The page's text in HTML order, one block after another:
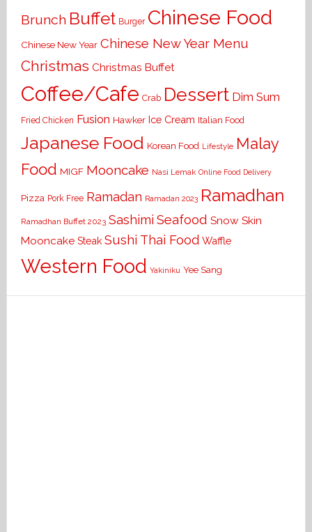
Brunch Buffet Burger Chinese Food
Chinese New Year Chinese New Year Menu
Christmas Christmas Buffet
Coffee/Cafe Crab Dessert Dim Sum
Fried Chicken Fusion Hawker Ice Cream Italian Food
Japanese Food Korean Food Lifestyle Malay
Food MIGF Mooncake Nasi Lemak Online Food Delivery
Pizza Pork Free Ramadan Ramadan 2023 Ramadhan
Ramadhan Buffet 2023 Sashimi Seafood Snow Skin
Mooncake Steak Sushi Thai Food Waffle
Western Food Yakiniku Yee Sang